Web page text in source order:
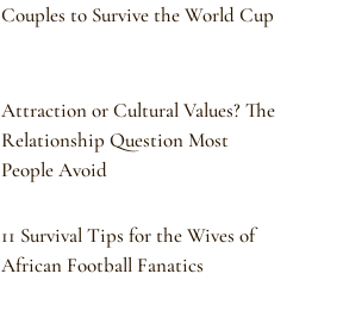
Couples to Survive the World Cup
Attraction or Cultural Values? The
Relationship Question Most
People Avoid
11 Survival Tips for the Wives of
African Football Fanatics